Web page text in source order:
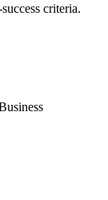
criteria.